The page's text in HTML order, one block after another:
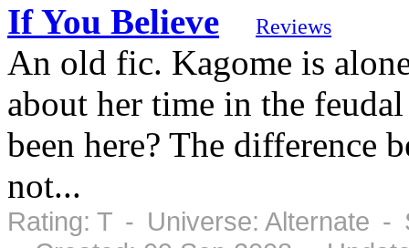
If You Believe Reviews
An old fic. Kagome is
about her time in the feudal
been here? The difference
not...
Rating: T - Universe: Alternate -